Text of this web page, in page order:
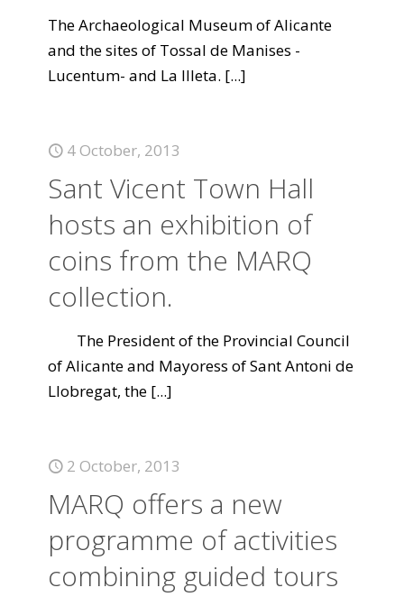
The Archaeological Museum of Alicante
and the sites of Tossal de Manises -
Lucentum- and La Illeta. [...]
4 October, 2013
Sant Vicent Town Hall
hosts an exhibition of
coins from the MARQ
collection.
The President of the Provincial Council
of Alicante and Mayoress of Sant Antoni de
Llobregat, the [...]
2 October, 2013
MARQ offers a new
programme of activities
combining guided tours